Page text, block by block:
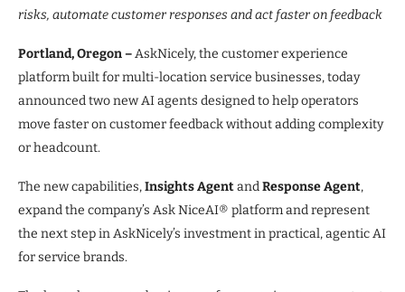
risks, automate customer responses and act faster on feedback
Portland, Oregon –AskNicely, the customer experience
platform built for multi-location service businesses, today
announced two new AI agents designed to help operators
move faster on customer feedback without adding complexity
or headcount.
The new capabilities,Insights AgentandResponse Agent,
expand the company’s Ask NiceAI® platform and represent
the next step in AskNicely’s investment in practical, agentic AI
for service brands.